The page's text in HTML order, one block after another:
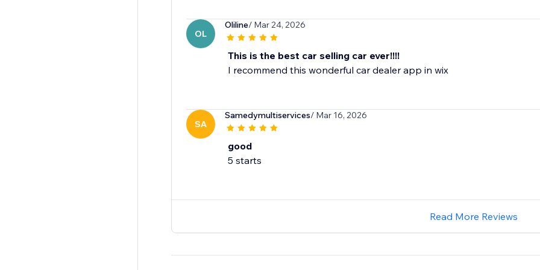
OL
Oliline/ Mar 24, 2026
This is the best car selling car ever!!!!
I recommend this wonderful car dealer app in wix
SA
Samedymultiservices/ Mar 16, 2026
good
5 starts
Read More Reviews